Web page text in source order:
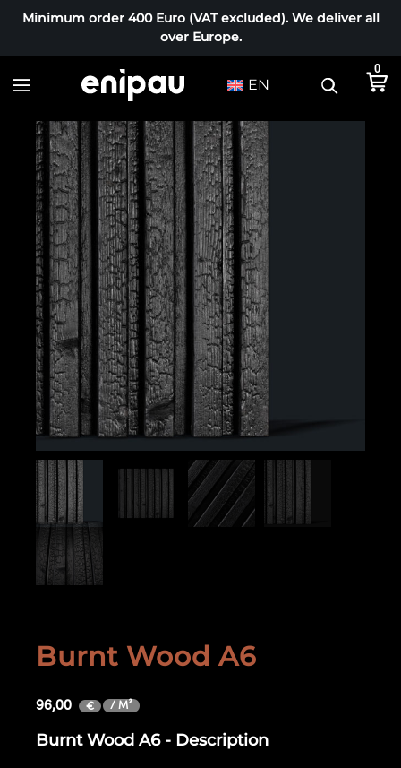
Minimum order 400 Euro (VAT excluded). We deliver all
over Europe.
EN
0
Burnt Wood A6
96,00 € / M²
Burnt Wood A6 - Description